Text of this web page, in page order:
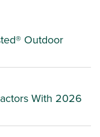
Outdoor
With 2026